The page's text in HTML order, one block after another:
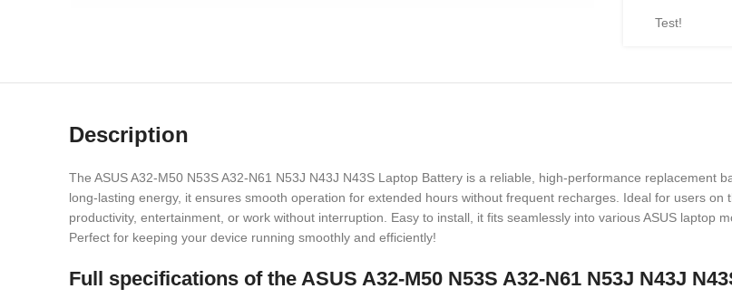
Test!
Description
The ASUS A32-M50 N53S A32-N61 N53J N43J N43S Laptop Battery is a reliable, high-performance replacement
long-lasting energy, it ensures smooth operation for extended hours without frequent recharges. Ideal for users
productivity, entertainment, or work without interruption. Easy to install, it fits seamlessly into various ASUS laptop
Perfect for keeping your device running smoothly and efficiently!
Full specifications of the ASUS A32-M50 N53S A32-N61 N53J N43J